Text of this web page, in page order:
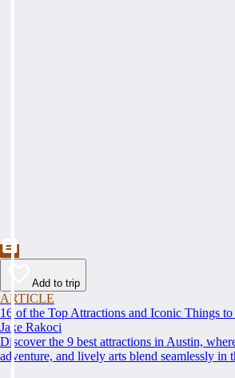
Add to trip
ARTICLE
16 of the Top Attractions and Iconic Things
Jake Rakoci
Discover the 9 best attractions in Austin,
adventure, and lively arts blend seamlessly in